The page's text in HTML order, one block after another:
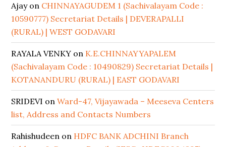
Ajayon CHINNAYAGUDEM 1 (Sachivalayam Code :
10590777) Secretariat Details | DEVERAPALLI
(RURAL) | WEST GODAVARI
RAYALA VENKY on K.E.CHINNAYYAPALEM
(Sachivalayam Code : 10490829) Secretariat Details |
KOTANANDURU (RURAL) | EAST GODAVARI
SRIDEVI onWard-47, Vijayawada – Meeseva Centers
list, Address and Contacts Numbers
Rahishudeen on HDFC BANK ADCHINI Branch